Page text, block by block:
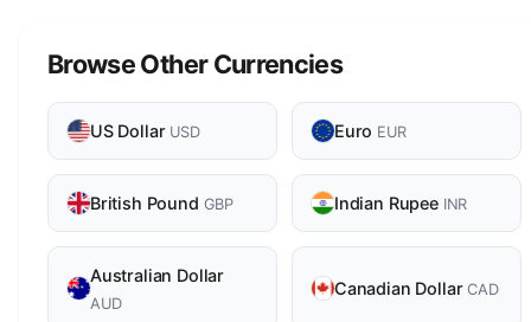
Browse Other Currencies
US Dollar USD Euro EUR
British Pound GBP Indian Rupee INR
Australian Dollar
AUD
Canadian DollarCAD